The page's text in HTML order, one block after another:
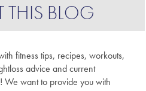
THIS BLOG
fitness tips, recipes, workouts,
advice and current
We want to provide you with